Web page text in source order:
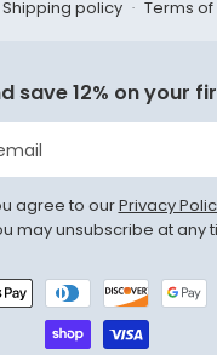
Shipping policy Terms
save 12% on your
agree to ourPrivacy
may unsubscribe at any